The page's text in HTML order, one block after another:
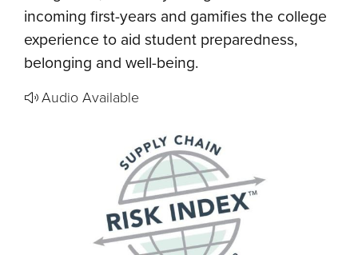
incoming first-years and gamifies the college
experience to aid student preparedness,
belonging and well-being.
Audio Available